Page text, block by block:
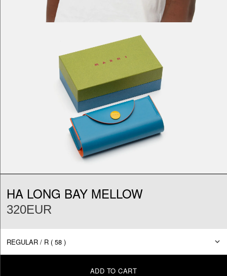
HA LONG BAY MELLOW
320EUR
ADD TO CART